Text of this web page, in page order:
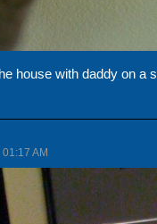
house with daddy on a
AM